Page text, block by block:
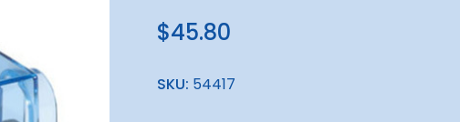
$45.80
SKU: 54417